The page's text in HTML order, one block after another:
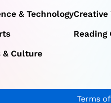
& Technology
& Culture
Creative
Reading
Terms